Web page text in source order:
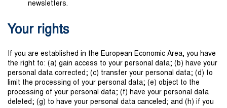
newsletters.
Your rights
If you are established in the European Economic Area, you have
the right to: (a) gain access to your personal data; (b) have your
personal data corrected; (c) transfer your personal data; (d) to
limit the processing of your personal data; (e) object to the
processing of your personal data; (f) have your personal data
deleted; (g) to have your personal data canceled; and (h) if you